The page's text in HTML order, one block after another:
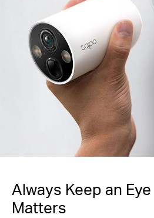
Always Keep an Eye
Matters